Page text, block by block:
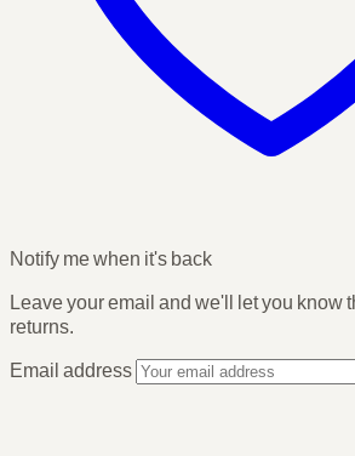
Notify me when it's back
Leave your email and we'll let you know
returns.
Email address